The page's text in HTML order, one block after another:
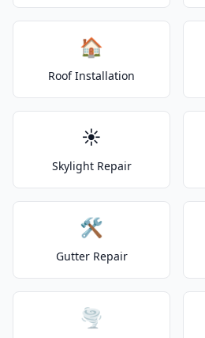
🏠
Roof Installation
☀️
Skylight Repair
🛠️
Gutter Repair
🌪️